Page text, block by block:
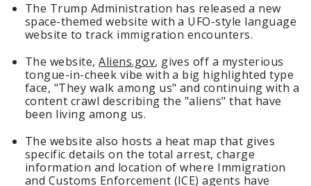
The Trump Administration has released a new
space-themed website with a UFO-style language
website to track immigration encounters.
The website,Aliens.gov, gives off a mysterious
tongue-in-cheek vibe with a big highlighted type
face, "They walk among us" and continuing with a
content crawl describing the "aliens" that have
been living among us.
The website also hosts a heat map that gives
specific details on the total arrest, charge
information and location of where Immigration
and Customs Enforcement (ICE) agents have